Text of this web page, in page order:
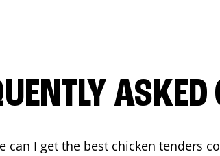
can I get the best chicken tenders